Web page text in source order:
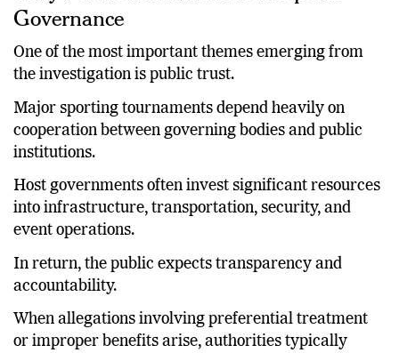
Why Public Trust Matters in Sports
Governance
One of the most important themes emerging from
the investigation is public trust.
Major sporting tournaments depend heavily on
cooperation between governing bodies and public
institutions.
Host governments often invest significant resources
into infrastructure, transportation, security, and
event operations.
In return, the public expects transparency and
accountability.
When allegations involving preferential treatment